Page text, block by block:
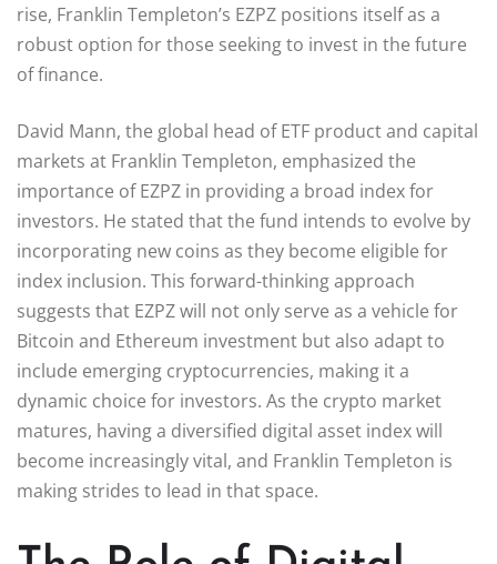
rise, Franklin Templeton’s EZPZ positions itself as a
robust option for those seeking to invest in the future
of finance.
David Mann, the global head of ETF product and capital
markets at Franklin Templeton, emphasized the
importance of EZPZ in providing a broad index for
investors. He stated that the fund intends to evolve by
incorporating new coins as they become eligible for
index inclusion. This forward-thinking approach
suggests that EZPZ will not only serve as a vehicle for
Bitcoin and Ethereum investment but also adapt to
include emerging cryptocurrencies, making it a
dynamic choice for investors. As the crypto market
matures, having a diversified digital asset index will
become increasingly vital, and Franklin Templeton is
making strides to lead in that space.